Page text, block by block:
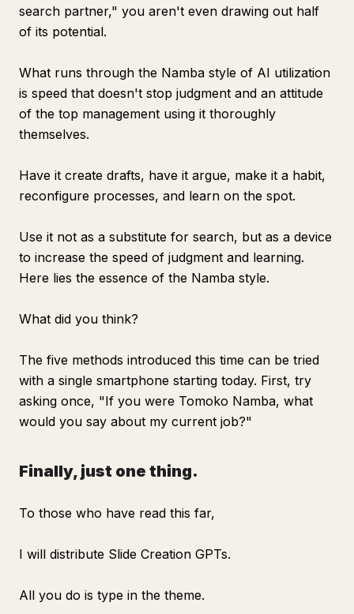
search partner," you aren't even drawing out half
of its potential.
What runs through the Namba style of AI utilization
is speed that doesn't stop judgment and an attitude
of the top management using it thoroughly
themselves.
Have it create drafts, have it argue, make it a habit,
reconfigure processes, and learn on the spot.
Use it not as a substitute for search, but as a device
to increase the speed of judgment and learning.
Here lies the essence of the Namba style.
What did you think?
The five methods introduced this time can be tried
with a single smartphone starting today. First, try
asking once, "If you were Tomoko Namba, what
would you say about my current job?"
Finally, just one thing.
To those who have read this far,
I will distribute Slide Creation GPTs.
All you do is type in the theme.